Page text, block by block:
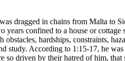
dragged in chains from Malta to
confined to a house or
hardships, constraints,
According to 1:15-17, he was
driven by their hatred of him,